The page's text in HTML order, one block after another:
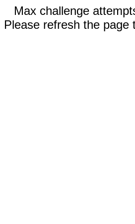
Max challenge
Please refresh the page